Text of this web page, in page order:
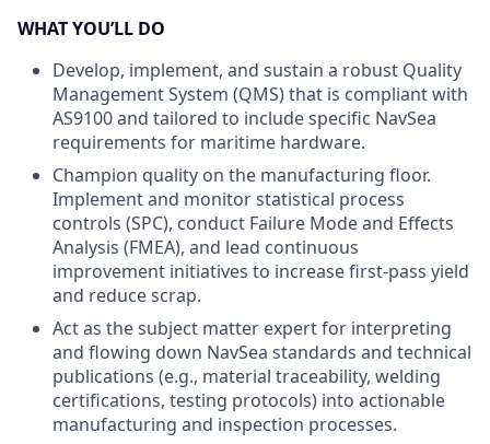
WHAT YOU’LL DO
Develop, implement, and sustain a robust Quality
Management System (QMS) that is compliant with
AS9100 and tailored to include specific NavSea
requirements for maritime hardware.
Champion quality on the manufacturing floor.
Implement and monitor statistical process
controls (SPC), conduct Failure Mode and Effects
Analysis (FMEA), and lead continuous
improvement initiatives to increase first-pass yield
and reduce scrap.
Act as the subject matter expert for interpreting
and flowing down NavSea standards and technical
publications (e.g., material traceability, welding
certifications, testing protocols) into actionable
manufacturing and inspection processes.